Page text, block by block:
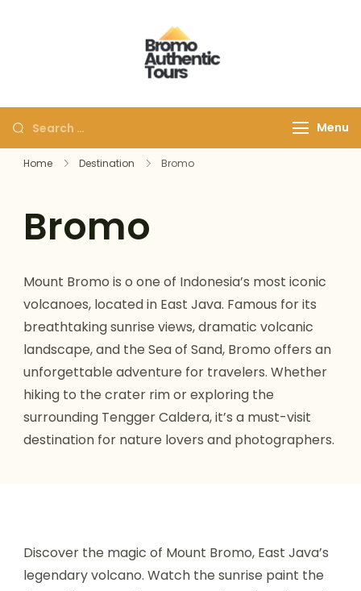
Menu
Home Destination Bromo
Bromo
Mount Bromo is o one of Indonesia’s most iconic
volcanoes, located in East Java. Famous for its
breathtaking sunrise views, dramatic volcanic
landscape, and the Sea of Sand, Bromo offers an
unforgettable adventure for travelers. Whether
hiking to the crater rim or exploring the
surrounding Tengger Caldera, it’s a must-visit
destination for nature lovers and photographers.
Discover the magic of Mount Bromo, East Java’s
legendary volcano. Watch the sunrise paint the